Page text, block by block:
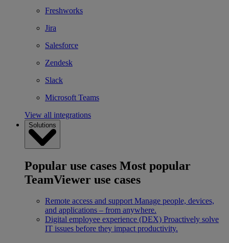
Freshworks
Jira
Salesforce
Zendesk
Slack
Microsoft Teams
View all integrations
Solutions
Popular use cases Most popular
TeamViewer use cases
Remote access and support Manage people, devices,
and applications – from anywhere.
Digital employee experience (DEX) Proactively solve
IT issues before they impact productivity.